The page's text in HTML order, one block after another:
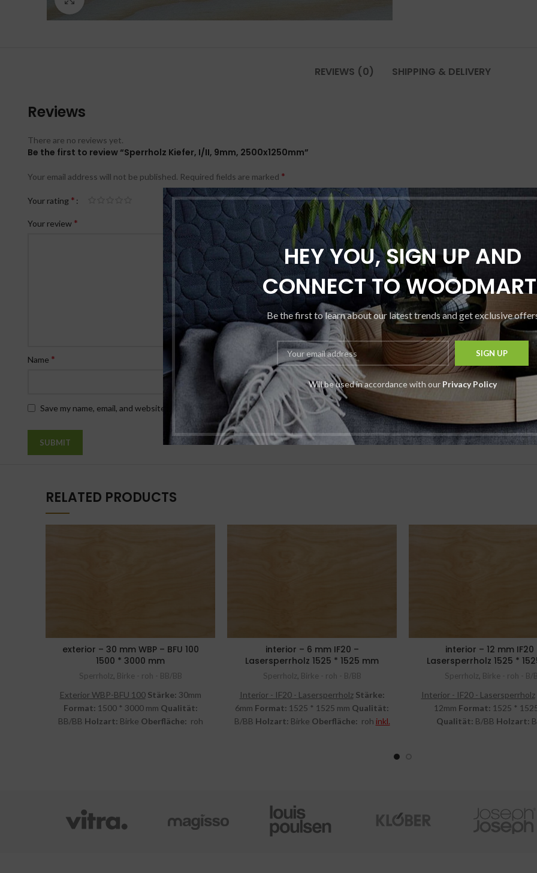
HEY YOU, SIGN UP AND
CONNECT TO
Be the first to learn about our latest trends and get exclusive
Will be used in accordance with our Privacy Policy
REVIEWS (0) SHIPPING & DELIVERY
Reviews
There are no reviews yet.
Be the first to review “Sperrholz Kiefer, I/II, 9mm, 2500x1250mm”
Your email address will not be published. Required fields are marked *
Your rating *
Your review *
Name * Email*
Save my name, email, and website in this browser for the next time I comment.
RELATED PRODUCTS
exterior – 30 mm WBP – BFU 100
1500 * 3000 mm
Sperrholz, Birke - roh - BB/BB
Exterior WBP-BFU 100 Stärke: 30mm
Format: 1500 * 3000 mm Qualität:
BB/BB Holzart: Birke Oberfläche: roh
interior – 6 mm IF20 –
Lasersperrholz 1525 * 1525 mm
Sperrholz, Birke - roh - B/BB
Interior - IF20 - Lasersperrholz Stärke:
6mm Format: 1525 * 1525 mm Qualität:
B/BB Holzart: Birke Oberfläche: roh inkl.
interior – 12 mm IF20
Lasersperrholz 1525 *
Sperrholz, Birke - roh - B/
Interior - IF20 - Lasersperrholz
12mm Format: 1525 *
Qualität: B/BB Holzart: